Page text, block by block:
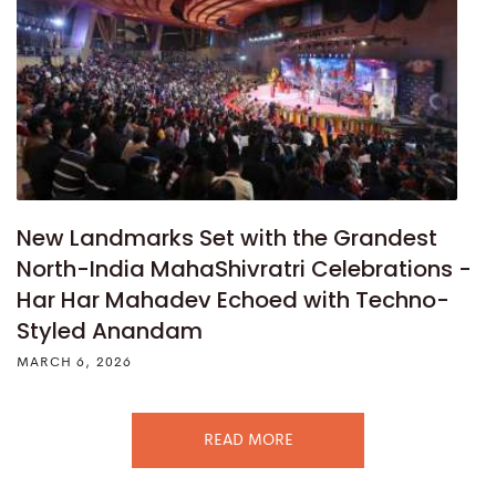
New Landmarks Set with the Grandest
North-India MahaShivratri Celebrations -
Har Har Mahadev Echoed with Techno-
Styled Anandam
MARCH 6, 2026
READ MORE